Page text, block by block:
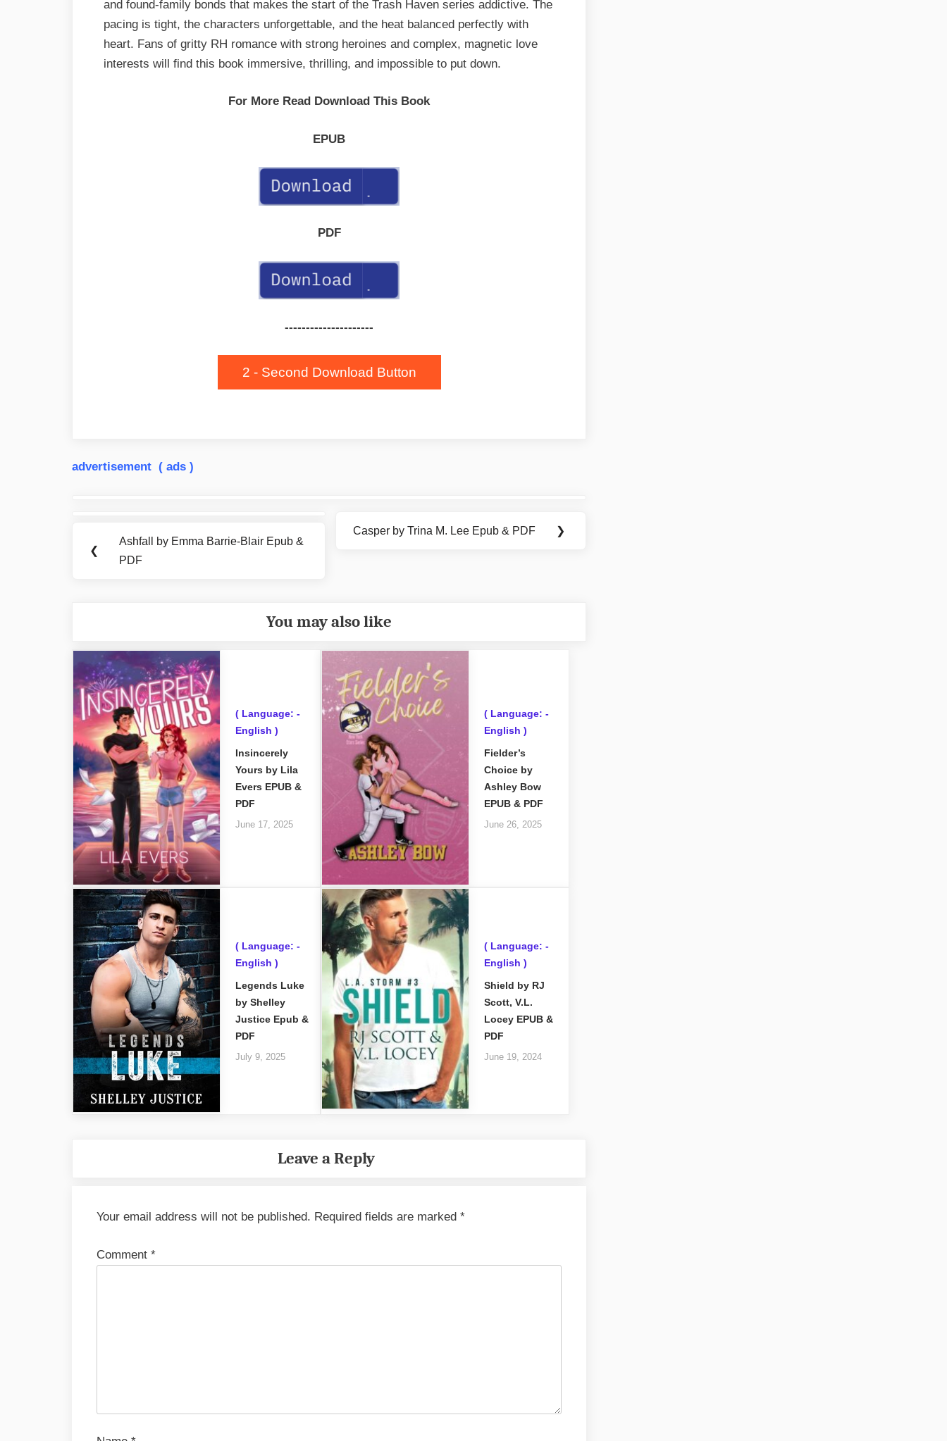
and found-family bonds that makes the start of the Trash Haven series addictive. The
pacing is tight, the characters unforgettable, and the heat balanced perfectly with
heart. Fans of gritty RH romance with strong heroines and complex, magnetic love
interests will find this book immersive, thrilling, and impossible to put down.
For More Read Download This Book
EPUB
PDF
---------------------
2 - Second Download Button
advertisement ( ads )
navigation
❮
Previous
Post:
Ashfall by Emma Barrie-Blair Epub &
PDF
Next
Casper by Trina M. Lee Epub & PDF ❯
You may also like
( Language: -
English )
Insincerely
Yours by Lila
Evers EPUB &
PDF
June 17, 2025
( Language: -
English )
Fielder’s
Choice by
Ashley Bow
EPUB & PDF
June 26, 2025
( Language: -
English )
Legends Luke
by Shelley
Justice Epub &
PDF
July 9, 2025
( Language: -
English )
Shield by RJ
Scott, V.L.
Locey EPUB &
PDF
June 19, 2024
Leave a Reply
Your email address will not be published. Required fields are marked *
Comment *